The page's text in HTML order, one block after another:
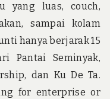
yang luas, couch,
sampai kolam
hanya berjarak 15
Pantai Seminyak,
dan Ku De Ta.
for enterprise or